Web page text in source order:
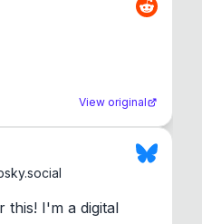
View original
this! I'm a digital